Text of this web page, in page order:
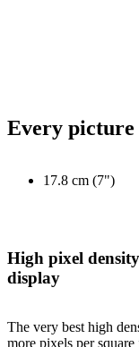
Every
17.8 cm (7")
High pixel
display
The very best high
more pixels per